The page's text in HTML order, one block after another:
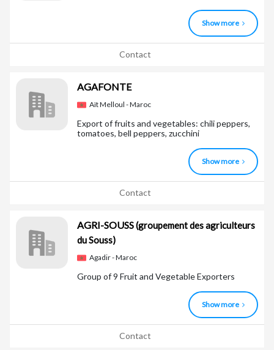
Show more
Contact
AGAFONTE
Aït Melloul - Maroc
Export of fruits and vegetables: chili peppers,
tomatoes, bell peppers, zucchini
Show more
Contact
AGRI-SOUSS(groupement des agriculteurs
du Souss)
Agadir - Maroc
Group of 9 Fruit and Vegetable Exporters
Show more
Contact